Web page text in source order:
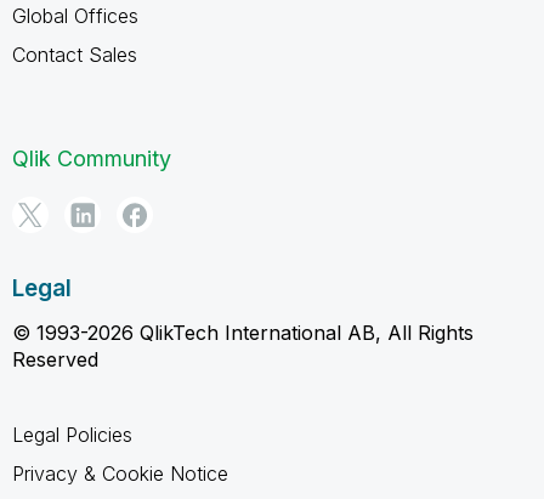
Global Offices
Contact Sales
Qlik Community
Legal
© 1993-2026 QlikTech International AB, All Rights
Reserved
Legal Policies
Privacy & Cookie Notice